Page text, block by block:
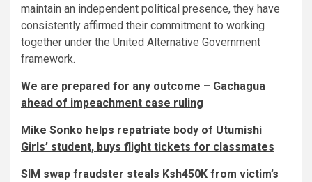
maintain an independent political presence, they have
consistently affirmed their commitment to working
together under the United Alternative Government
framework.
We are prepared for any outcome – Gachagua
ahead of impeachment case ruling
Mike Sonko helps repatriate body of Utumishi
Girls’ student, buys flight tickets for classmates
SIM swap fraudster steals Ksh450K from victim’s